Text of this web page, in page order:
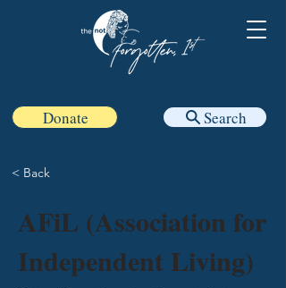
Donate Search
< Back
AFiL (Association for
Independent Living)